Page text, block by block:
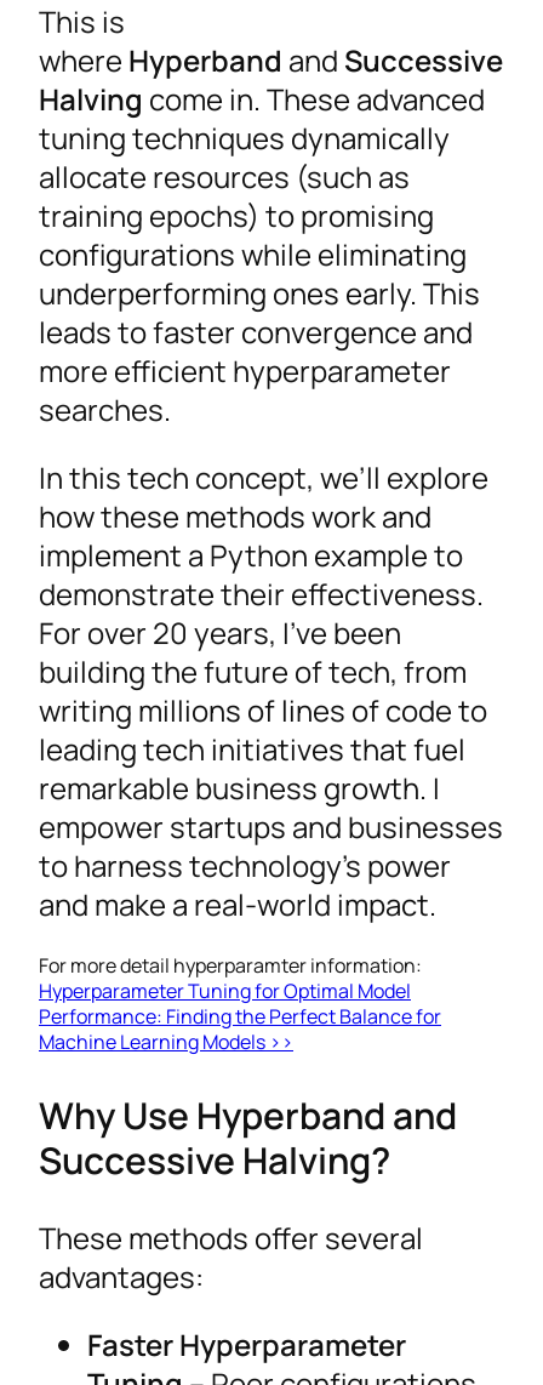
This is
where Hyperband and Successive
Halving come in. These advanced
tuning techniques dynamically
allocate resources (such as
training epochs) to promising
configurations while eliminating
underperforming ones early. This
leads to faster convergence and
more efficient hyperparameter
searches.
In this tech concept, we’ll explore
how these methods work and
implement a Python example to
demonstrate their effectiveness.
For over 20 years, I’ve been
building the future of tech, from
writing millions of lines of code to
leading tech initiatives that fuel
remarkable business growth. I
empower startups and businesses
to harness technology’s power
and make a real-world impact.
For more detail hyperparamter information:
Hyperparameter Tuning for Optimal Model
Performance: Finding the Perfect Balance for
Machine Learning Models >>
Why Use Hyperband and
Successive Halving?
These methods offer several
advantages:
Faster Hyperparameter